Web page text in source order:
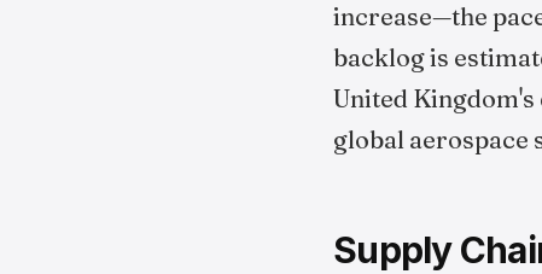
increase—the
backlog is
United
global aerospace
Supply